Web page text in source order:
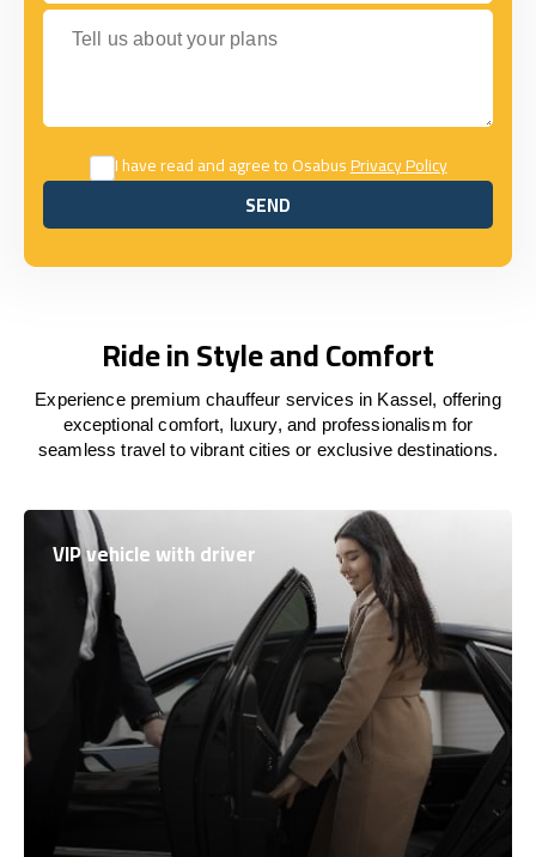
Tell us about your plans
I have read and agree to OsabusPrivacy Policy
SEND
SEND
Ride in Style and Comfort
Experience premium chauffeur services in Kassel, offering
exceptional comfort, luxury, and professionalism for
seamless travel to vibrant cities or exclusive destinations.
VIP vehicle with driver